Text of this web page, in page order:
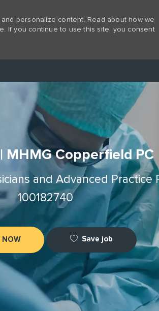
personalize content. Read about how we
If you continue to use this site, you consent
MHMG Copperfield PC
and Advanced Practice
100182740
NOW Save job